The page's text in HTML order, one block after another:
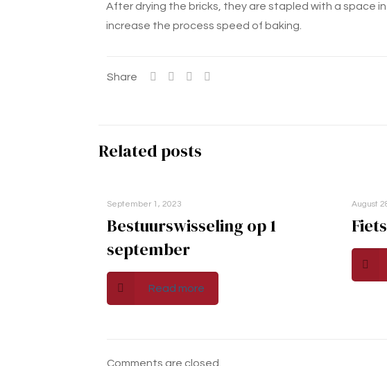
After drying the bricks, they are stapled with a space
increase the process speed of baking.
Share
Related posts
September 1, 2023
Bestuurswisseling op 1
september
Read more
August
Comments are closed.